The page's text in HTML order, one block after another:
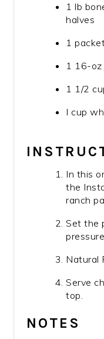
1 lb
halves
1
1 16-oz
1 1/2
I cup
In this
the
ranch
Set the
Natural
Serve
top.
NOTES